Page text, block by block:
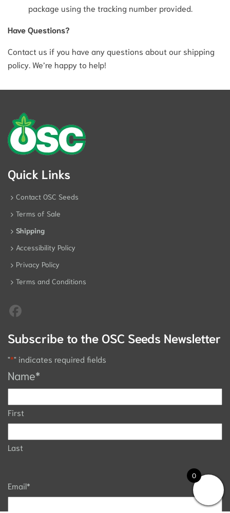
package using the tracking number provided.
Have Questions?
Contact us if you have any questions about our shipping
policy. We’re happy to help!
Quick Links
Contact OSC Seeds
Terms of Sale
Shipping
Accessibility Policy
Privacy Policy
Terms and Conditions
Subscribe to the OSC Seeds Newsletter
"*" indicates required fields
Name*
First
Last
Email*
0